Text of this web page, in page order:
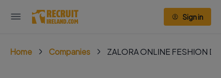
Sign in
Home Companies ZALORA ONLINE FESHION